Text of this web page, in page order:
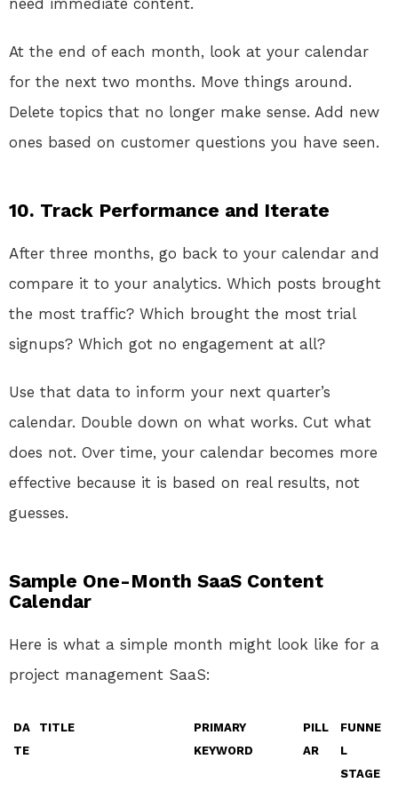
need immediate content.
At the end of each month, look at your calendar
for the next two months. Move things around.
Delete topics that no longer make sense. Add new
ones based on customer questions you have seen.
10. Track Performance and Iterate
After three months, go back to your calendar and
compare it to your analytics. Which posts brought
the most traffic? Which brought the most trial
signups? Which got no engagement at all?
Use that data to inform your next quarter’s
calendar. Double down on what works. Cut what
does not. Over time, your calendar becomes more
effective because it is based on real results, not
guesses.
Sample One-Month SaaS Content
Calendar
Here is what a simple month might look like for a
project management SaaS:
DA
TE
TITLE
PRIMARY
KEYWORD
PILL
AR
FUNNE
L
STAGE